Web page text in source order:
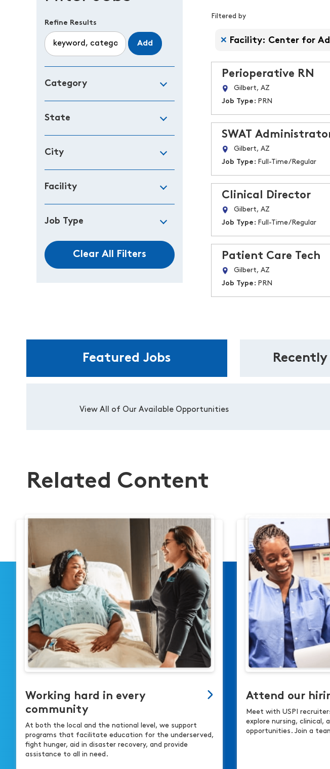
Filtered by
Filtered by
Facility: Center for
Perioperative RN
Gilbert, AZ
Job Type: PRN
SWAT
Gilbert, AZ
Job Type: Full-Time/Regular
Clinical Director
Gilbert, AZ
Job Type: Full-Time/Regular
Patient Care Tech
Gilbert, AZ
Job Type: PRN
Refine Results
Add
Category
State
City
Facility
Job Type
Clear All Filters
Featured Jobs Recently
View All of Our Available Opportunities
Related Content
Working hard in every
community
At both the local and the national level, we support
programs that facilitate education for the underserved,
fight hunger, aid in disaster recovery, and provide
assistance to all in need.
Attend our
Meet with USPI
explore nursing, clinical,
opportunities. Join a